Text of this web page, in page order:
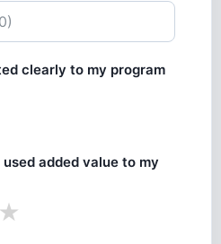
clearly to my program
added value to my